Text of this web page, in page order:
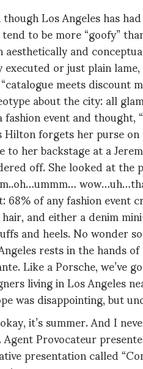
Los Angeles has
to be more “goofy”
and
or just plain
meets discount
about the city: all
event and
forgets her purse
to her backstage at a
off. She looked at
68% of any fashion
and either a denim
and heels. No wonder
rests in the hands
Like a Porsche, we’ve
living in Los Angeles
was disappointing, but
it’s summer. And I
Provocateur
presentation called